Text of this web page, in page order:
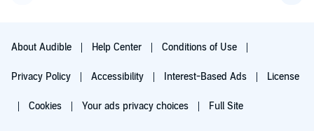
About Audible Help Center Conditions of Use
Privacy Policy Accessibility Interest-Based Ads License
Cookies Your ads privacy choices Full Site